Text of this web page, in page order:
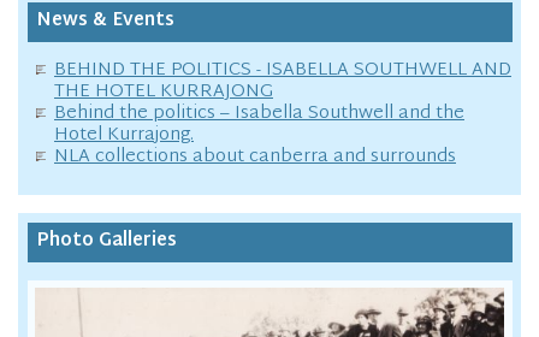
News & Events
BEHIND THE POLITICS - ISABELLA SOUTHWELL AND
THE HOTEL KURRAJONG
Behind the politics – Isabella Southwell and the
Hotel Kurrajong.
NLA collections about canberra and surrounds
Photo Galleries